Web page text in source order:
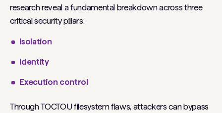
research reveal a fundamental breakdown across three
critical security pillars:
Isolation
Identity
Execution control
Through TOCTOU filesystem flaws, attackers can bypass